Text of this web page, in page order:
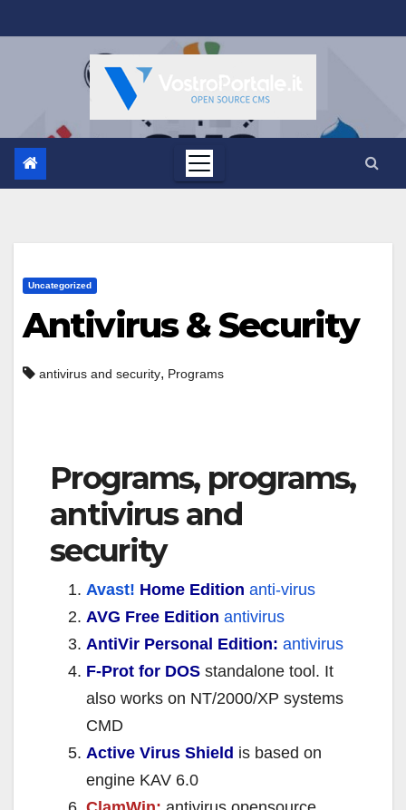
al
Uncategorized
Antivirus & Security
antivirus and security, Programs
Programs, programs,
antivirus and
security
Avast! Home Edition anti-virus
AVG Free Edition antivirus
AntiVir Personal Edition: antivirus
F-Prot for DOS standalone tool. It
also works on NT/2000/XP systems
CMD
Active Virus Shield is based on
engine KAV 6.0